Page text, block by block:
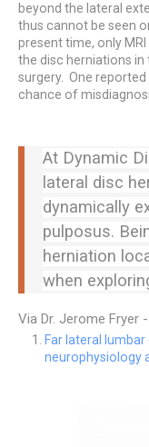
beyond the lateral
thus cannot be seen
present time, only
the disc herniations
surgery. One
chance of
At Dynamic
lateral disc
dynamically
pulposus.
herniation
when
Via Dr. Jerome Fryer
Far lateral
neurophysiology